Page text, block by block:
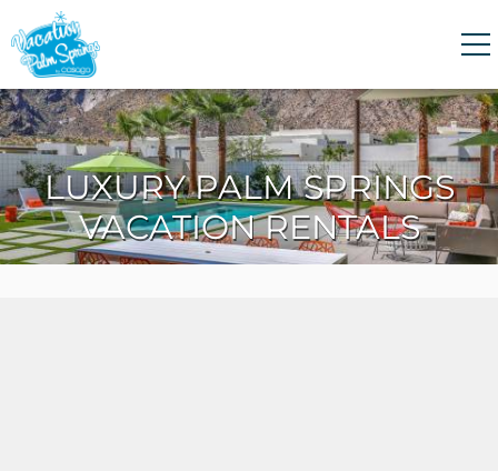
Skip to main content
0 0
VACATION RENTALS
LUXURY PALM SPRINGS
VACATION RENTALS